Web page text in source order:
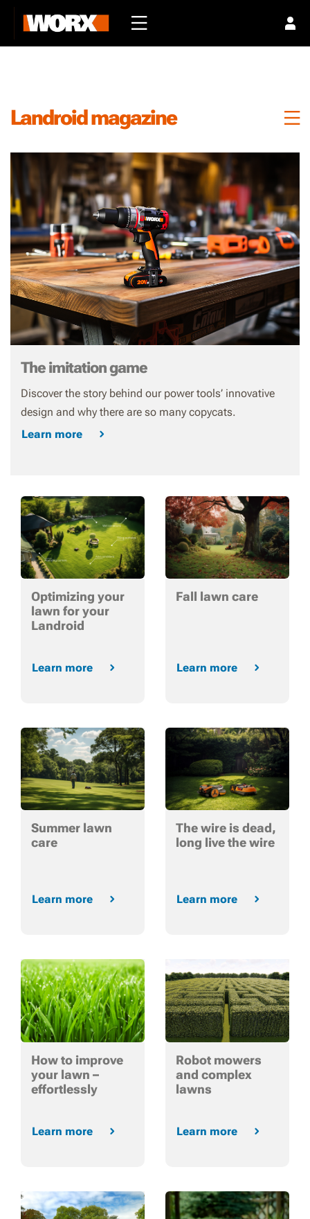
Landroid magazine
The imitation game
Discover the story behind our power tools’ innovative
design and why there are so many copycats.
Learn more
Optimizing your
lawn for your
Landroid
Learn more
Fall lawn care
Learn more
Summer lawn
care
Learn more
The wire is dead,
long live the wire
Learn more
How to improve
your lawn –
effortlessly
Learn more
Robot mowers
and complex
lawns
Learn more